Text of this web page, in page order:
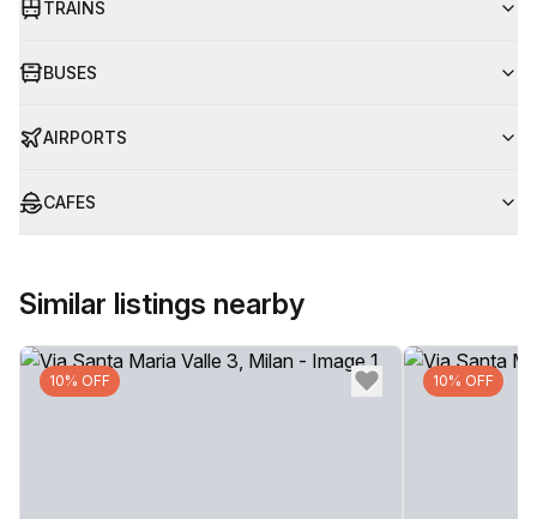
TRAINS
BUSES
AIRPORTS
CAFES
Similar listings nearby
10% OFF 10% OFF